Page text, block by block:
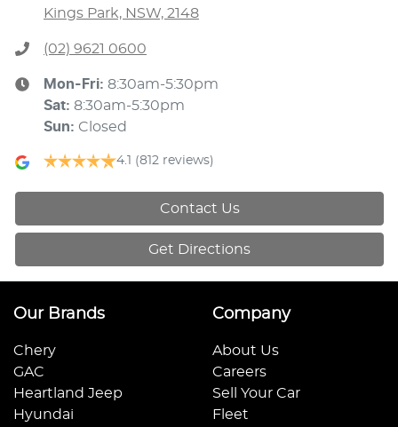
Kings Park, NSW, 2148
(02) 9621 0600
Mon-Fri: 8:30am-5:30pm
Sat: 8:30am-5:30pm
Sun: Closed
4.1 (812 reviews)
Contact Us
Get Directions
Our Brands
Chery
GAC
Heartland Jeep
Hyundai
Company
About Us
Careers
Sell Your Car
Fleet